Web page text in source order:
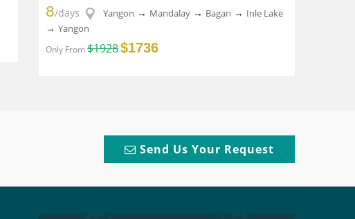
8/days Yangon → Mandalay → Bagan → Inle Lake
→ Yangon
Only From $1928$1736
Send Us Your Request